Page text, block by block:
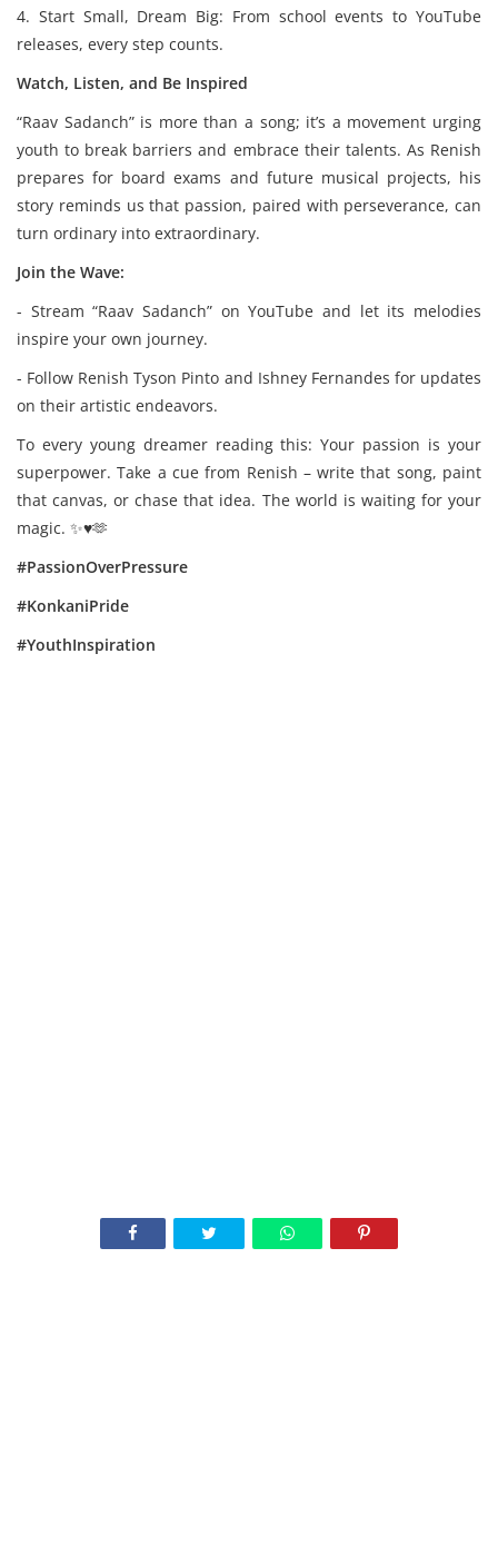
4. Start Small, Dream Big: From school events to YouTube
releases, every step counts.
Watch, Listen, and Be Inspired
“Raav Sadanch” is more than a song; it’s a movement urging
youth to break barriers and embrace their talents. As Renish
prepares for board exams and future musical projects, his
story reminds us that passion, paired with perseverance, can
turn ordinary into extraordinary.
Join the Wave:
- Stream “Raav Sadanch” on YouTube and let its melodies
inspire your own journey.
- Follow Renish Tyson Pinto and Ishney Fernandes for updates
on their artistic endeavors.
To every young dreamer reading this: Your passion is your
superpower. Take a cue from Renish – write that song, paint
that canvas, or chase that idea. The world is waiting for your
magic. ✨️♥️🫶
#PassionOverPressure
#KonkaniPride
#YouthInspiration